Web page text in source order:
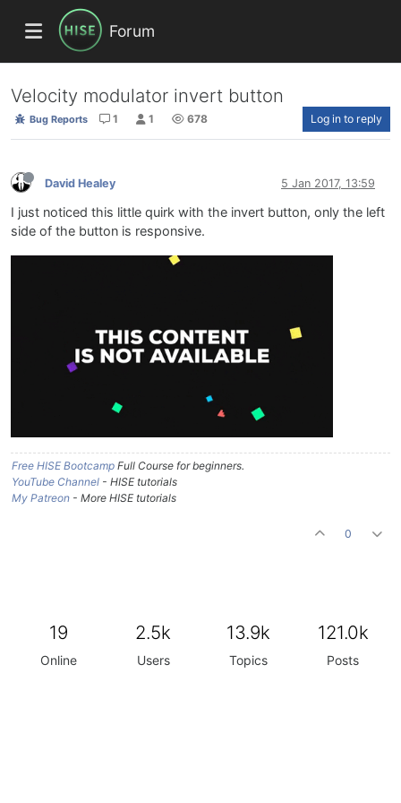
Forum
Velocity modulator invert button
Bug Reports 1 1 678 Log in to reply
David Healey 5 Jan 2017, 13:59
I just noticed this little quirk with the invert button, only the left
side of the button is responsive.
Free HISE Bootcamp Full Course for beginners.
YouTube Channel - HISE tutorials
My Patreon - More HISE tutorials
0
19
Online
2.5k
Users
13.9k
Topics
121.0k
Posts